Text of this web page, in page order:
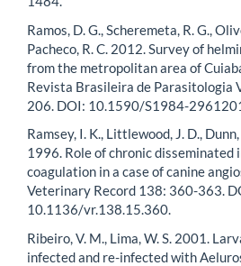
Ramos, D. G., Scheremeta, R. G.,
Pacheco, R. C. 2012. Survey of
from the metropolitan area of
Revista Brasileira de Parasitologia
206. DOI: 10.1590/S1984-
Ramsey, I. K., Littlewood, J. D.,
1996. Role of chronic disseminated
coagulation in a case of canine
Veterinary Record 138: 360-363.
10.1136/vr.138.15.360.
Ribeiro, V. M., Lima, W. S. 2001.
infected and re-infected with